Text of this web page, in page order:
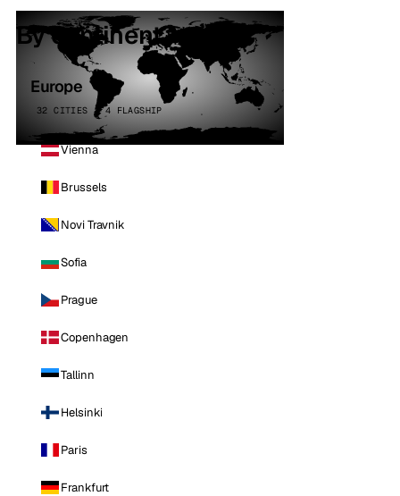
By continent
Europe
32 CITIES · 4 FLAGSHIP
Vienna
Brussels
Novi Travnik
Sofia
Prague
Copenhagen
Tallinn
Helsinki
Paris
Frankfurt